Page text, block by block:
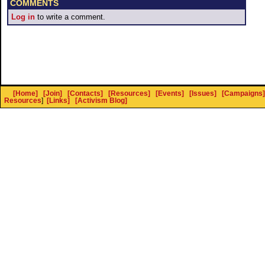
COMMENTS
Log in to write a comment.
[Home] [Join] [Contacts] [Resources] [Events] [Issues] [Campaigns]
Resources] [Links] [Activism Blog]